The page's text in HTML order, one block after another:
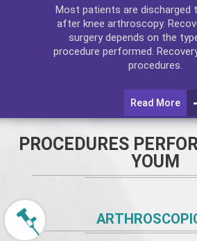
Most patients are discharged
after knee arthroscopy.
surgery depends on the
procedure performed.
procedures.
Read More
PROCEDURES
YOUM